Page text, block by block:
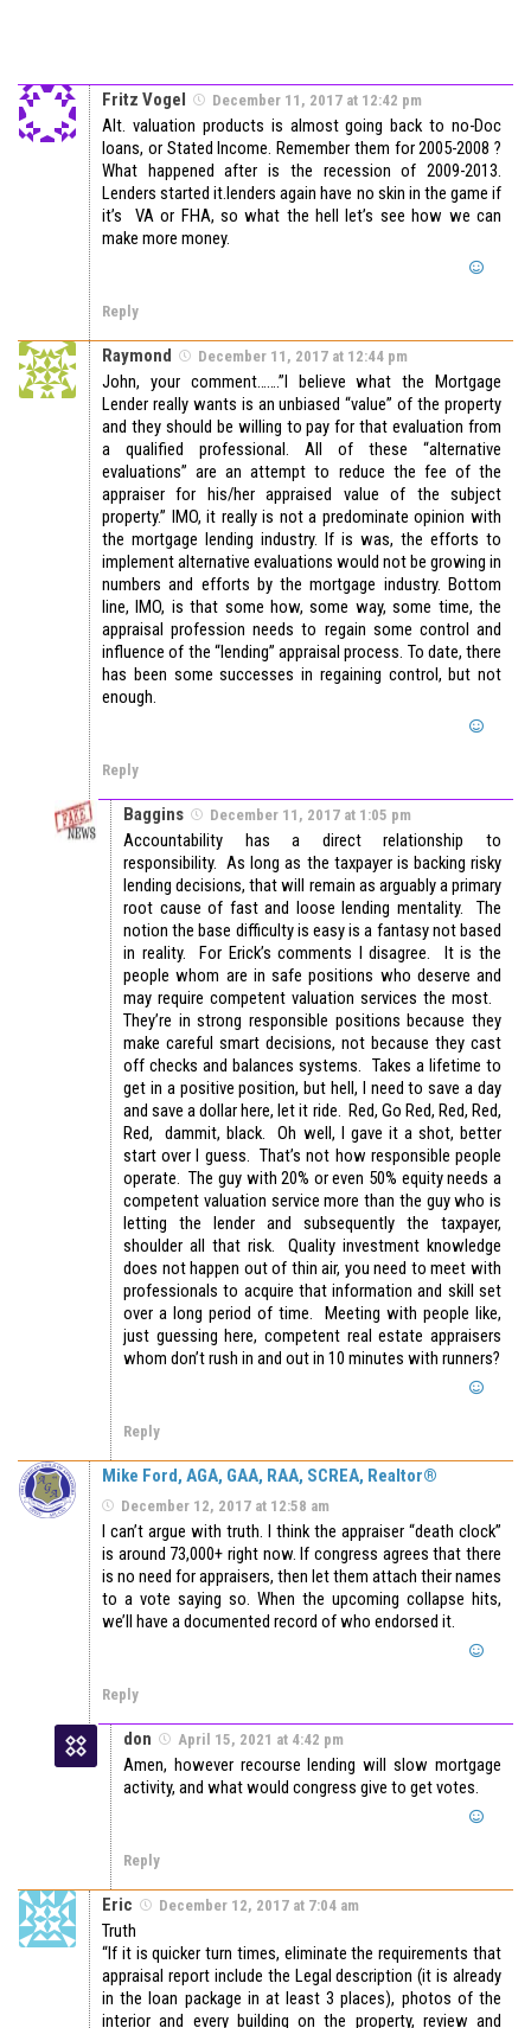
Fritz Vogel December 11, 2017 at 12:42 pm
Alt. valuation products is almost going back to no-Doc
loans, or Stated Income. Remember them for 2005-2008 ?
What happened after is the recession of 2009-2013.
Lenders started it.lenders again have no skin in the game if
it’s VA or FHA, so what the hell let’s see how we can
make more money.
Reply
Raymond December 11, 2017 at 12:44 pm
John, your comment…….”I believe what the Mortgage
Lender really wants is an unbiased “value” of the property
and they should be willing to pay for that evaluation from
a qualified professional. All of these “alternative
evaluations” are an attempt to reduce the fee of the
appraiser for his/her appraised value of the subject
property.” IMO, it really is not a predominate opinion with
the mortgage lending industry. If is was, the efforts to
implement alternative evaluations would not be growing in
numbers and efforts by the mortgage industry. Bottom
line, IMO, is that some how, some way, some time, the
appraisal profession needs to regain some control and
influence of the “lending” appraisal process. To date, there
has been some successes in regaining control, but not
enough.
Reply
Baggins December 11, 2017 at 1:05 pm
Accountability has a direct relationship to
responsibility. As long as the taxpayer is backing risky
lending decisions, that will remain as arguably a primary
root cause of fast and loose lending mentality. The
notion the base difficulty is easy is a fantasy not based
in reality. For Erick’s comments I disagree. It is the
people whom are in safe positions who deserve and
may require competent valuation services the most.
They’re in strong responsible positions because they
make careful smart decisions, not because they cast
off checks and balances systems. Takes a lifetime to
get in a positive position, but hell, I need to save a day
and save a dollar here, let it ride. Red, Go Red, Red, Red,
Red, dammit, black. Oh well, I gave it a shot, better
start over I guess. That’s not how responsible people
operate. The guy with 20% or even 50% equity needs a
competent valuation service more than the guy who is
letting the lender and subsequently the taxpayer,
shoulder all that risk. Quality investment knowledge
does not happen out of thin air, you need to meet with
professionals to acquire that information and skill set
over a long period of time. Meeting with people like,
just guessing here, competent real estate appraisers
whom don’t rush in and out in 10 minutes with runners?
Reply
Mike Ford, AGA, GAA, RAA, SCREA, Realtor®
December 12, 2017 at 12:58 am
I can’t argue with truth. I think the appraiser “death clock”
is around 73,000+ right now. If congress agrees that there
is no need for appraisers, then let them attach their names
to a vote saying so. When the upcoming collapse hits,
we’ll have a documented record of who endorsed it.
Reply
don April 15, 2021 at 4:42 pm
Amen, however recourse lending will slow mortgage
activity, and what would congress give to get votes.
Reply
Eric December 12, 2017 at 7:04 am
Truth
“If it is quicker turn times, eliminate the requirements that
appraisal report include the Legal description (it is already
in the loan package in at least 3 places), photos of the
interior and every building on the property, review and